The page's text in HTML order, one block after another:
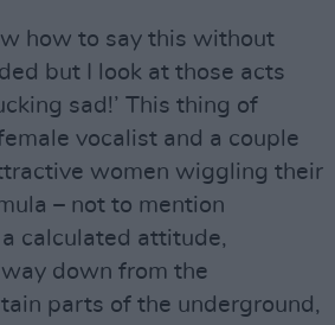
how to say this without
but I look at those acts
sad!’ This thing of
vocalist and a couple
women wiggling their
– not to mention
a calculated attitude,
down from the
parts of the underground,